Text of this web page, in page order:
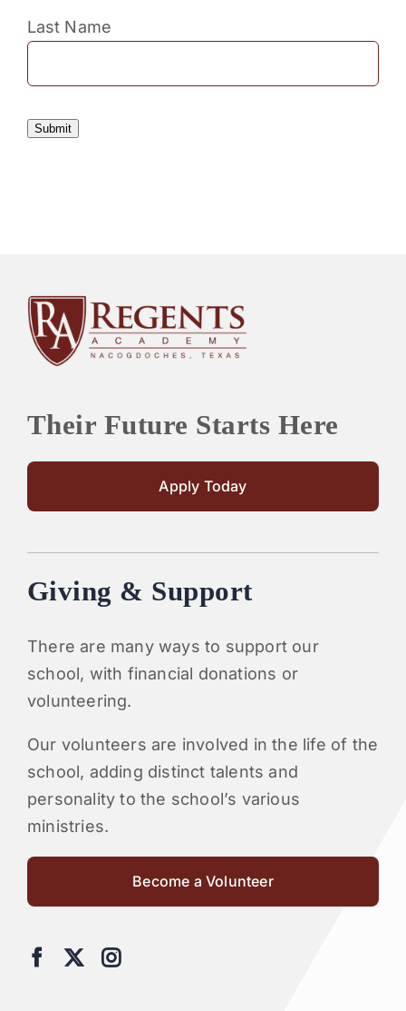
Last Name
Submit
Their Future Starts Here
Apply Today
Giving & Support
There are many ways to support our
school, with financial donations or
volunteering.
Our volunteers are involved in the life of the
school, adding distinct talents and
personality to the school’s various
ministries.
Become a Volunteer